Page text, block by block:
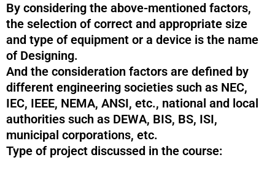
By considering the above-mentioned factors,
the selection of correct and appropriate size
and type of equipment or a device is the name
of Designing.
And the consideration factors are defined by
different engineering societies such as NEC,
IEC, IEEE, NEMA, ANSI, etc., national and local
authorities such as DEWA, BIS, BS, ISI,
municipal corporations, etc.
Type of project discussed in the course: